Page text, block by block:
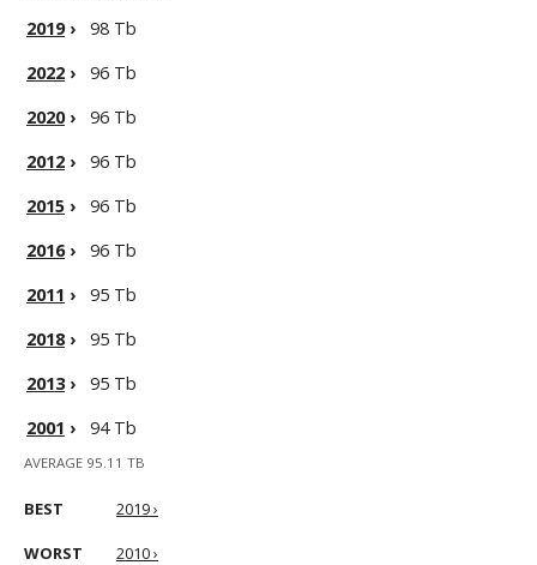
2019›
98 Tb
2022 ›
96 Tb
2020›
96 Tb
2012 ›
96 Tb
2015 ›
96 Tb
2016›
96 Tb
2011 ›
95 Tb
2018›
95 Tb
2013›
95 Tb
2001 › 94 Tb
AVERAGE 95.11 TB
BEST 2019 ›
WORST 2010 ›